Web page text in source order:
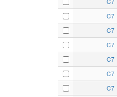
C7
C7
C7
C7
C7
C7